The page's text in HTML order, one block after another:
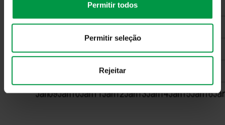
Permitir todos
Permitir seleção
Rejeitar